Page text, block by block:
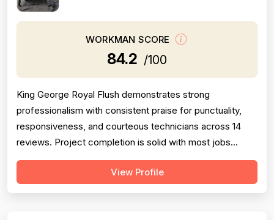
WORKMAN SCORE
84.2 /100
King George Royal Flush demonstrates strong
professionalism with consistent praise for punctuality,
responsiveness, and courteous technicians across 14
reviews. Project completion is solid with most jobs
finished successfully, though one significant 2016 failure
(sewage backup not resolved, rude callback) and
View Profile